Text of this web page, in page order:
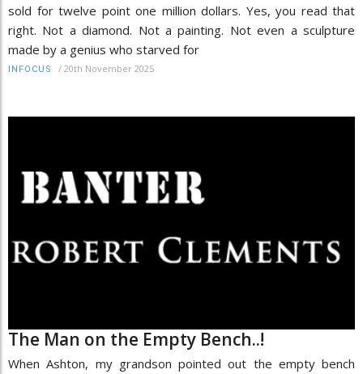
sold for twelve point one million dollars. Yes, you read that
right. Not a diamond. Not a painting. Not even a sculpture
made by a genius who starved for
INFOCUS / 20th November 2025
The Man on the Empty Bench..!
When Ashton, my grandson pointed out the empty bench